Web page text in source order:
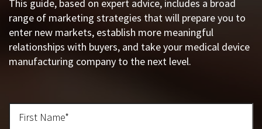
This guide, based on expert advice, includes a broad
range of marketing strategies that will prepare you to
enter new markets, establish more meaningful
relationships with buyers, and take your medical device
manufacturing company to the next level.